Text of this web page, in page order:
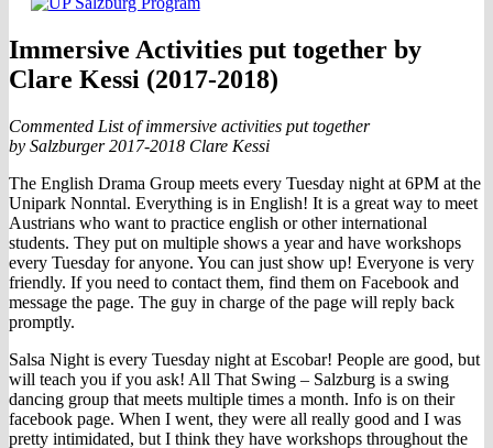
Immersive Activities put together by
Clare Kessi (2017-2018)
Commented List of immersive activities put together
by Salzburger 2017-2018 Clare Kessi
The English Drama Group meets every Tuesday night at 6PM at the
Unipark Nonntal. Everything is in English! It is a great way to meet
Austrians who want to practice english or other international
students. They put on multiple shows a year and have workshops
every Tuesday for anyone. You can just show up! Everyone is very
friendly. If you need to contact them, find them on Facebook and
message the page. The guy in charge of the page will reply back
promptly.
Salsa Night is every Tuesday night at Escobar! People are good, but
will teach you if you ask! All That Swing – Salzburg is a swing
dancing group that meets multiple times a month. Info is on their
facebook page. When I went, they were all really good and I was
pretty intimidated, but I think they have workshops throughout the